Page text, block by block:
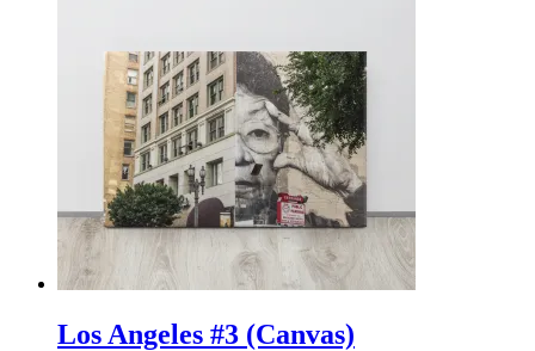
options
may
be
chosen
on
the
product
Los Angeles #3 (Canvas)